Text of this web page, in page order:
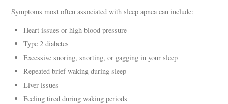
Symptoms most often associated with sleep apnea can include:
Heart issues or high blood pressure
Type 2 diabetes
Excessive snoring, snorting, or gagging in your sleep
Repeated brief waking during sleep
Liver issues
Feeling tired during waking periods